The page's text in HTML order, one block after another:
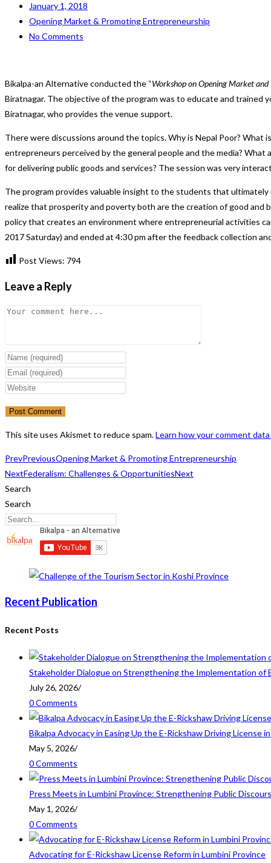
January 1, 2018
Opening Market & Promoting Entrepreneurship
No Comments
Bikalpa-an Alternative conducted the “Workshop on Opening Market
Biratnagar. The objective of the program was to educate and trained
Biratnagar, who provides the venue support.
There were discussions around the topics. Why is Nepal Poor?
entrepreneurs perceived by the general people and the media?
for delivering public goods and services? The session was very
The program provides valuable insight to the students that
realize that prosperity and poverty both are the creation of good and
policy that creates an environment where entrepreneurial activities
2017 Saturday) and ended at 4:30 pm after the feedback collection
Post Views: 794
Leave a Reply
Comment
Enter
your
name
username
to
Enter
your
address
to
Enter
website
URL
This site uses Akismet to reduce spam.Learn how your comment
PrevPreviousOpening Market & Promoting Entrepreneurship
NextFederalism: Challenges & OpportunitiesNext
Search
Search
Recent Publication
Recent Posts
Stakeholder Dialogue on Strengthening the Implementation of
July 26, 2026/
0 Comments
Bikalpa Advocacy in Easing Up the E-Rickshaw Driving License
May 5, 2026/
0 Comments
Press Meets in Lumbini Province: Strengthening Public
May 1, 2026/
0 Comments
Advocating for E-Rickshaw License Reform in Lumbini Province